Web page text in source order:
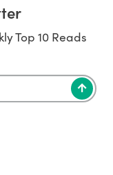
Top 10 Reads